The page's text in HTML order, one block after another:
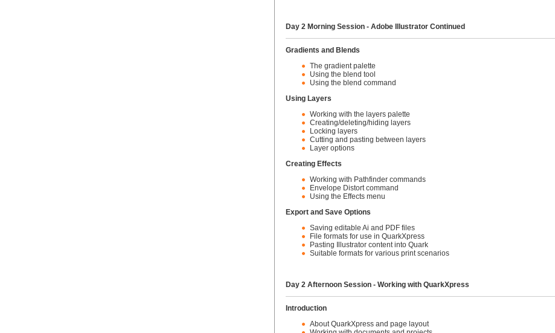
Day 2 Morning Session - Adobe Illustrator Continued
Gradients and Blends
The gradient palette
Using the blend tool
Using the blend command
Using Layers
Working with the layers palette
Creating/deleting/hiding layers
Locking layers
Cutting and pasting between layers
Layer options
Creating Effects
Working with Pathfinder commands
Envelope Distort command
Using the Effects menu
Export and Save Options
Saving editable Ai and PDF files
File formats for use in QuarkXpress
Pasting Illustrator content into Quark
Suitable formats for various print scenarios
Day 2 Afternoon Session - Working with QuarkXpress
Introduction
About QuarkXpress and page layout